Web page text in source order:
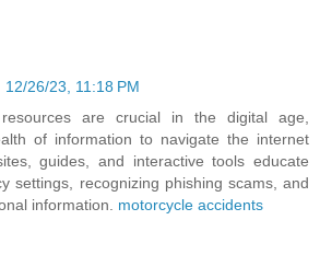
12/26/23, 11:18 PM
are crucial in the digital age,
of information to navigate the internet
guides, and interactive tools educate
settings, recognizing phishing scams, and
information. motorcycle accidents